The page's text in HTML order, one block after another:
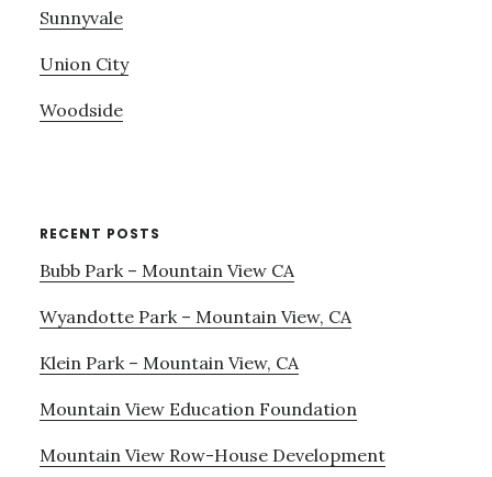
Sunnyvale
Union City
Woodside
RECENT POSTS
Bubb Park – Mountain View CA
Wyandotte Park – Mountain View, CA
Klein Park – Mountain View, CA
Mountain View Education Foundation
Mountain View Row-House Development